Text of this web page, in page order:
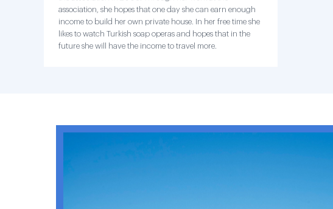
association, she hopes that one day she can earn enough
income to build her own private house. In her free time she
likes to watch Turkish soap operas and hopes that in the
future she will have the income to travel more.